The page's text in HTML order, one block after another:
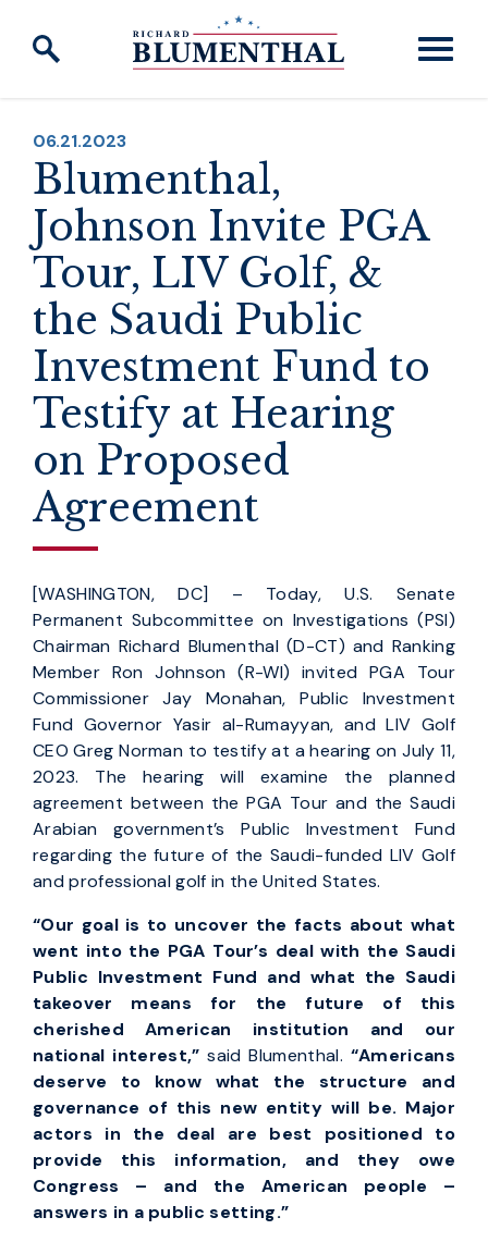
Skip to content
PUBLISHED:
06.21.2023
Blumenthal,
Johnson Invite PGA
Tour, LIV Golf, &
the Saudi Public
Investment Fund to
Testify at Hearing
on Proposed
Agreement
[WASHINGTON, DC] – Today, U.S. Senate
Permanent Subcommittee on Investigations (PSI)
Chairman Richard Blumenthal (D-CT) and Ranking
Member Ron Johnson (R-WI) invited PGA Tour
Commissioner Jay Monahan, Public Investment
Fund Governor Yasir al-Rumayyan, and LIV Golf
CEO Greg Norman to testify at a hearing on July 11,
2023. The hearing will examine the planned
agreement between the PGA Tour and the Saudi
Arabian government’s Public Investment Fund
regarding the future of the Saudi-funded LIV Golf
and professional golf in the United States.
“Our goal is to uncover the facts about what
went into the PGA Tour’s deal with the Saudi
Public Investment Fund and what the Saudi
takeover means for the future of this
cherished American institution and our
national interest,”said Blumenthal. “Americans
deserve to know what the structure and
governance of this new entity will be. Major
actors in the deal are best positioned to
provide this information, and they owe
Congress – and the American people –
answers in a public setting.”